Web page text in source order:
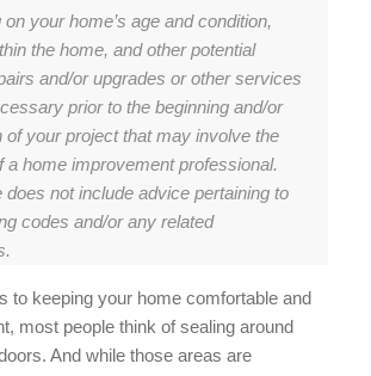
your home’s age and condition,
the home, and other potential
and/or upgrades or other services
prior to the beginning and/or
of your project that may involve the
a home improvement professional.
does not include advice pertaining to
codes and/or any related
to keeping your home comfortable and
most people think of sealing around
And while those areas are